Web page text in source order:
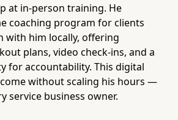
at in-person training. He
coaching program for clients
with him locally, offering
plans, video check-ins, and a
for accountability. This digital
without scaling his hours —
service business owner.